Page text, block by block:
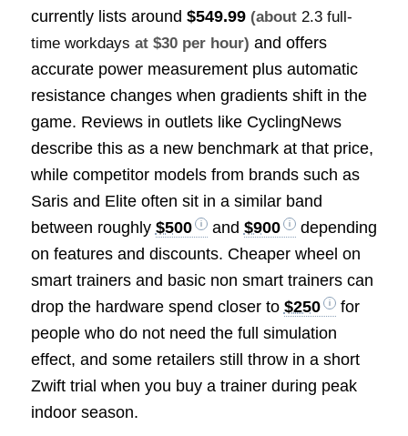
currently lists around $549.99 (about 2.3 full-
time workdays at $30 per hour) and offers
accurate power measurement plus automatic
resistance changes when gradients shift in the
game. Reviews in outlets like CyclingNews
describe this as a new benchmark at that price,
while competitor models from brands such as
Saris and Elite often sit in a similar band
between roughly $500 and $900
depending
on features and discounts. Cheaper wheel on
smart trainers and basic non smart trainers can
drop the hardware spend closer to $250
for
people who do not need the full simulation
effect, and some retailers still throw in a short
Zwift trial when you buy a trainer during peak
indoor season.